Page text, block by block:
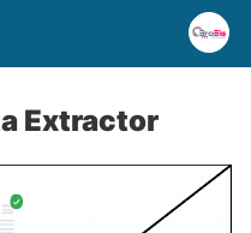
Extractor